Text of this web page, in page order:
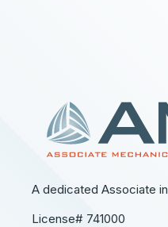
A dedicated Associate
License# 741000